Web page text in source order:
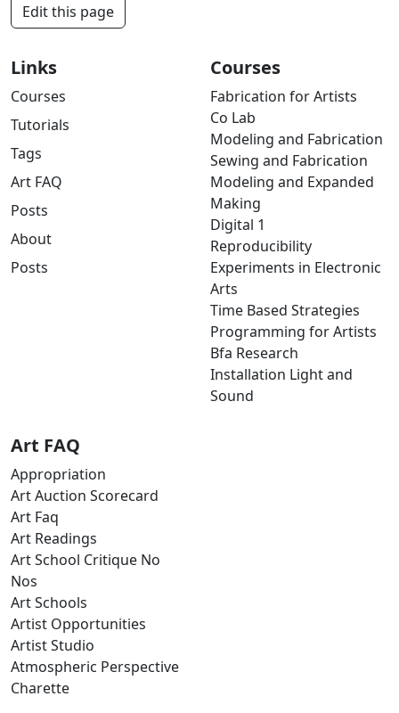
Edit this page
Links
Courses
Tutorials
Tags
Art FAQ
Posts
About
Posts
Courses
Fabrication for Artists
Co Lab
Modeling and Fabrication
Sewing and Fabrication
Modeling and Expanded
Making
Digital 1
Reproducibility
Experiments in Electronic
Arts
Time Based Strategies
Programming for Artists
Bfa Research
Installation Light and
Sound
Art FAQ
Appropriation
Art Auction Scorecard
Art Faq
Art Readings
Art School Critique No
Nos
Art Schools
Artist Opportunities
Artist Studio
Atmospheric Perspective
Charette